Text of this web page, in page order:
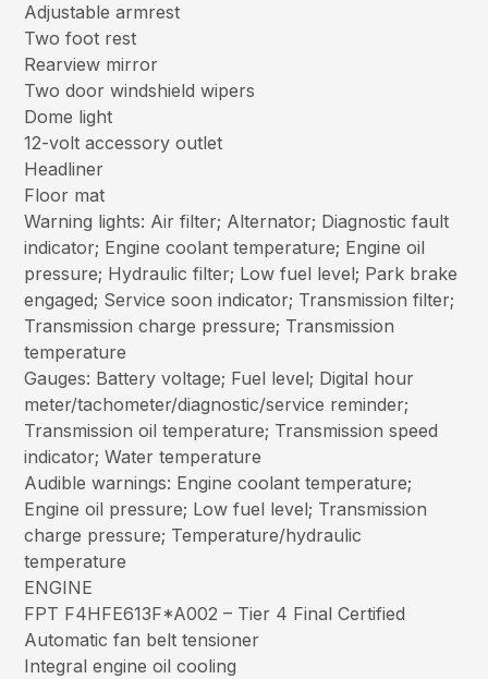
Adjustable armrest
Two foot rest
Rearview mirror
Two door windshield wipers
Dome light
12-volt accessory outlet
Headliner
Floor mat
Warning lights: Air filter; Alternator; Diagnostic fault
indicator; Engine coolant temperature; Engine oil
pressure; Hydraulic filter; Low fuel level; Park brake
engaged; Service soon indicator; Transmission filter;
Transmission charge pressure; Transmission
temperature
Gauges: Battery voltage; Fuel level; Digital hour
meter/tachometer/diagnostic/service reminder;
Transmission oil temperature; Transmission speed
indicator; Water temperature
Audible warnings: Engine coolant temperature;
Engine oil pressure; Low fuel level; Transmission
charge pressure; Temperature/hydraulic
temperature
ENGINE
FPT F4HFE613F*A002 – Tier 4 Final Certified
Automatic fan belt tensioner
Integral engine oil cooling